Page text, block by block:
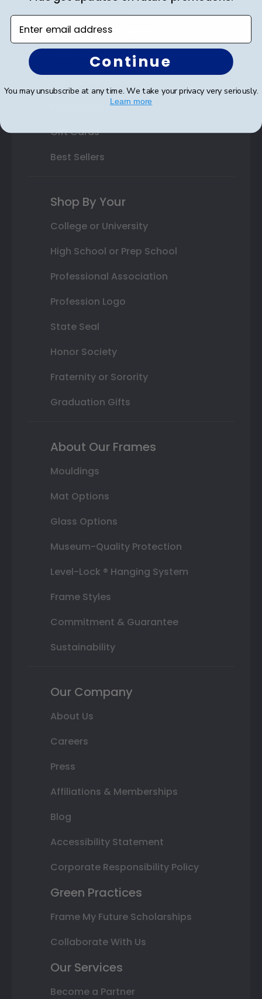
Custom Frames
Varsity Letter Frames
Class Photo Frames
Photo Frames
Gift Cards
Best Sellers
Shop By Your
College or University
High School or Prep School
Professional Association
Profession Logo
State Seal
Honor Society
Fraternity or Sorority
Graduation Gifts
About Our Frames
Mouldings
Mat Options
Glass Options
Museum-Quality Protection
Level-Lock ® Hanging System
Frame Styles
Commitment & Guarantee
Sustainability
Our Company
About Us
Careers
Press
Affiliations & Memberships
Blog
Accessibility Statement
Corporate Responsibility Policy
Green Practices
Frame My Future Scholarships
Collaborate With Us
Our Services
Become a Partner
Enter email address
Continue
You may unsubscribe at any time. We take your privacy very seriously.
Learn more